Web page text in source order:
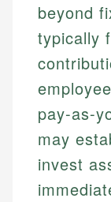
beyond
typically
pay-as-
may
invest